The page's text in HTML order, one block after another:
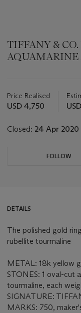
TIFFANY &
about
this
Price Realised
USD 4,750
Closed: 24 Apr 2020
FOLLOW
DETAILS
The polished gold
rubellite tourmaline
METAL: 18k yellow
STONES: 1 oval-cut
tourmaline, each
SIGNATURE:
MARKS: 750,